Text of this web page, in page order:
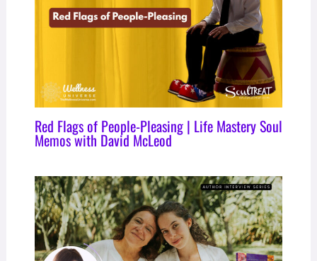
Red Flags of People-Pleasing | Life Mastery Soul
Memos with David McLeod